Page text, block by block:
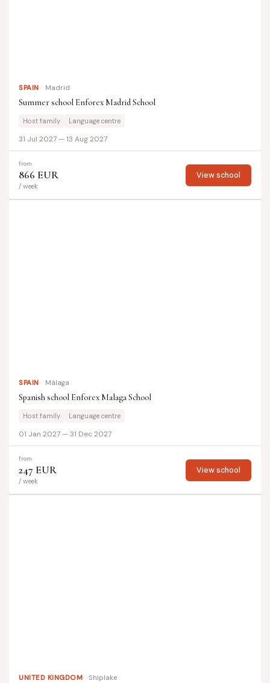
SPAIN Madrid
Summer school Enforex Madrid School
Host family Language centre
31 Jul 2027 — 13 Aug 2027
from
866 EUR
/ week
View school
SPAIN Málaga
Spanish school Enforex Malaga School
Host family Language centre
01 Jan 2027 — 31 Dec 2027
from
247 EUR
/ week
View school
UNITED KINGDOM Shiplake